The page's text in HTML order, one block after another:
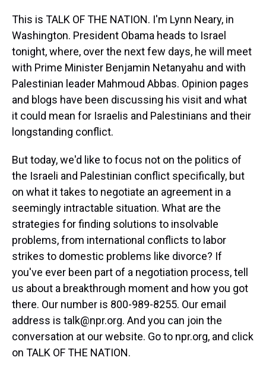
This is TALK OF THE NATION. I'm Lynn Neary, in
Washington. President Obama heads to Israel
tonight, where, over the next few days, he will meet
with Prime Minister Benjamin Netanyahu and with
Palestinian leader Mahmoud Abbas. Opinion pages
and blogs have been discussing his visit and what
it could mean for Israelis and Palestinians and their
longstanding conflict.
But today, we'd like to focus not on the politics of
the Israeli and Palestinian conflict specifically, but
on what it takes to negotiate an agreement in a
seemingly intractable situation. What are the
strategies for finding solutions to insolvable
problems, from international conflicts to labor
strikes to domestic problems like divorce? If
you've ever been part of a negotiation process, tell
us about a breakthrough moment and how you got
there. Our number is 800-989-8255. Our email
address is talk@npr.org. And you can join the
conversation at our website. Go to npr.org, and click
on TALK OF THE NATION.